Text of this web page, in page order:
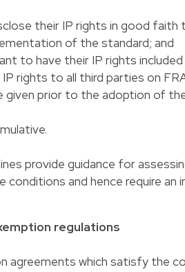
their IP rights in good
of the standard; and
to have their IP rights
rights to all third parties on
prior to the adoption of
provide guidance for
conditions and hence require an
regulations
agreements which satisfy the